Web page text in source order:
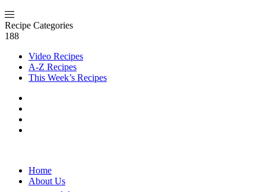
Recipe Categories
188
Video Recipes
A-Z Recipes
This Week’s Recipes
Home
About Us